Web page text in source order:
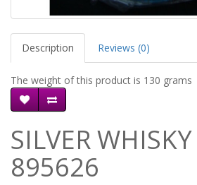
Description Reviews (0)
The weight of this product is 130 grams
SILVER
895626